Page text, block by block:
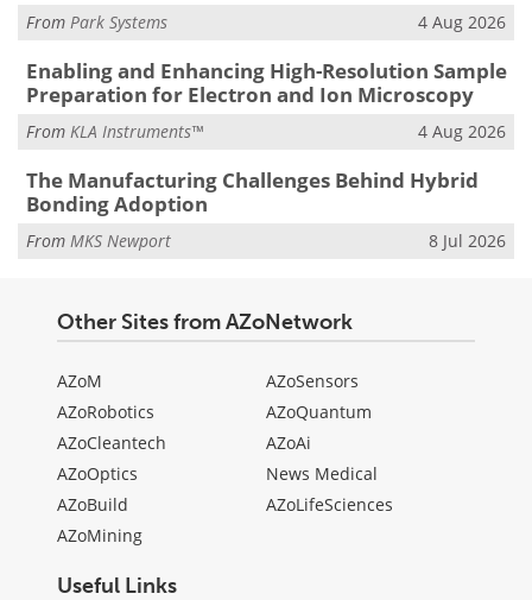
From Park Systems 4 Aug 2026
Enabling and Enhancing High-Resolution Sample
Preparation for Electron and Ion Microscopy
From KLA Instruments™ 4 Aug 2026
The Manufacturing Challenges Behind Hybrid
Bonding Adoption
From MKS Newport 8 Jul 2026
Other Sites from AZoNetwork
AZoM
AZoRobotics
AZoCleantech
AZoOptics
AZoBuild
AZoMining
AZoSensors
AZoQuantum
AZoAi
News Medical
AZoLifeSciences
Useful Links